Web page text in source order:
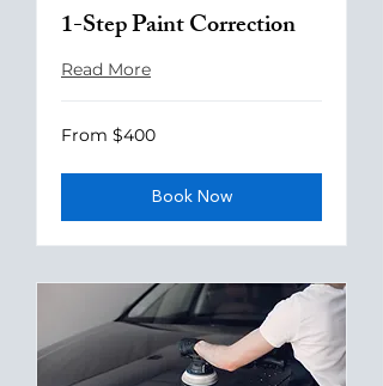
1-Step Paint Correction
Read More
From
400
From $400
Book Now